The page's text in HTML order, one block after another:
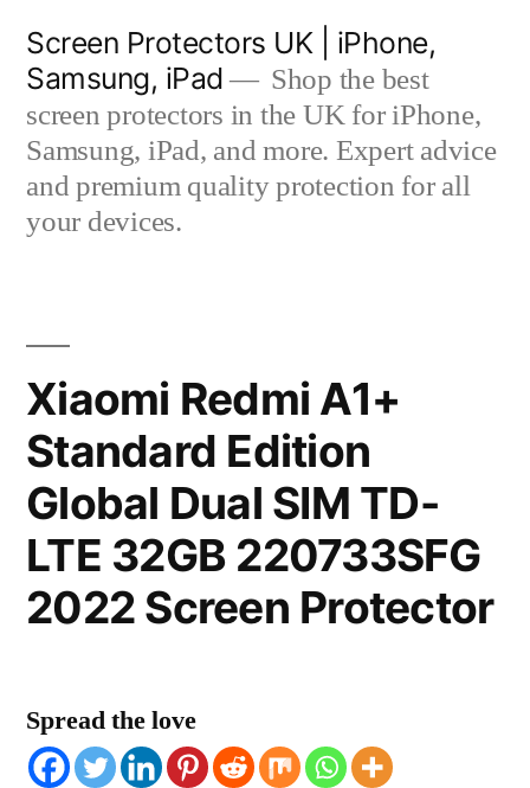
content
Screen Protectors UK | iPhone,
Samsung, iPad
Shop the best
screen protectors in the UK for iPhone,
Samsung, iPad, and more. Expert advice
and premium quality protection for all
your devices.
Xiaomi Redmi A1+
Standard Edition
Global Dual SIM TD-
LTE 32GB 220733SFG
2022 Screen Protector
Spread the love